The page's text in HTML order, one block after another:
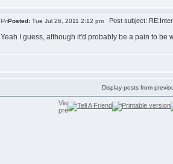
Posted: Tue Jul 26, 2011 2:12 pm Post subject:
Yeah I guess, although it'd probably be a pain to be
Display posts from